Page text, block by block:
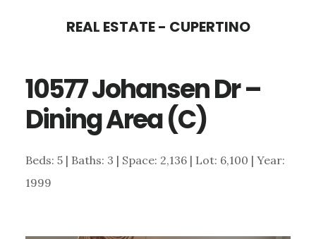
content
sidebar
REAL ESTATE - CUPERTINO
10577 Johansen Dr –
Dining Area (C)
Beds: 5 | Baths: 3 | Space: 2,136 | Lot: 6,100 | Year:
1999